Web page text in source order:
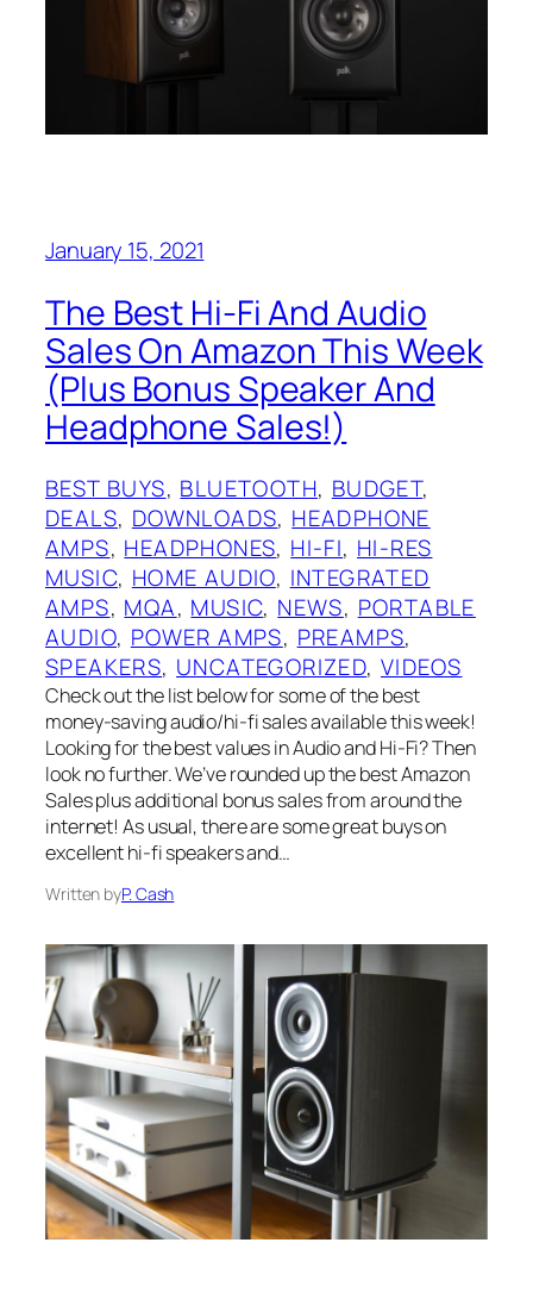
January 15, 2021
The Best Hi-Fi And Audio
Sales On Amazon This Week
(Plus Bonus Speaker And
Headphone Sales!)
BEST BUYS, BLUETOOTH, BUDGET
DEALS, DOWNLOADS, HEADPHONE
AMPS, HEADPHONES, HI-FI, HI-RES
MUSIC, HOME AUDIO, INTEGRATED
AMPS, MQA, MUSIC, NEWS, PORTABLE
AUDIO, POWER AMPS, PREAMPS
SPEAKERS, UNCATEGORIZED, VIDEOS
Check out the list below for some of the best
money-saving audio/hi-fi sales available this week!
Looking for the best values in Audio and Hi-Fi? Then
look no further. We’ve rounded up the best Amazon
Sales plus additional bonus sales from around the
internet! As usual, there are some great buys on
excellent hi-fi speakers and…
Written byP. Cash